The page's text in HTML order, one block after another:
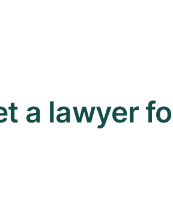
a lawyer